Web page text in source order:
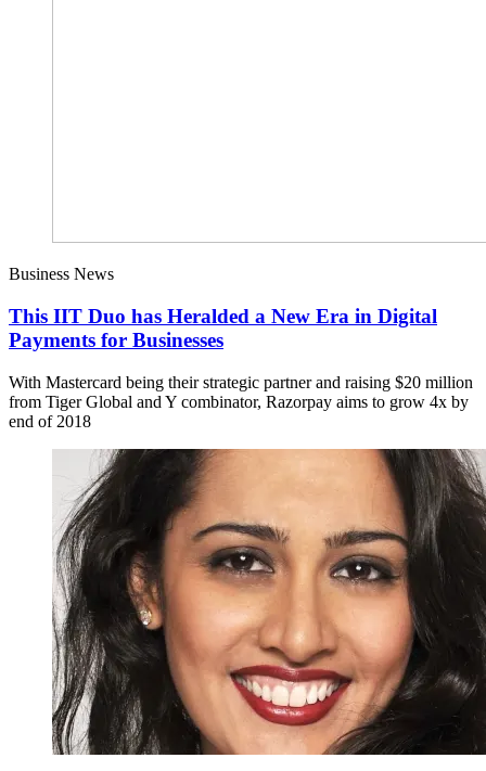
Business News
This IIT Duo has Heralded a New Era in Digital
Payments for Businesses
With Mastercard being their strategic partner and raising $20 million
from Tiger Global and Y combinator, Razorpay aims to grow 4x by
end of 2018